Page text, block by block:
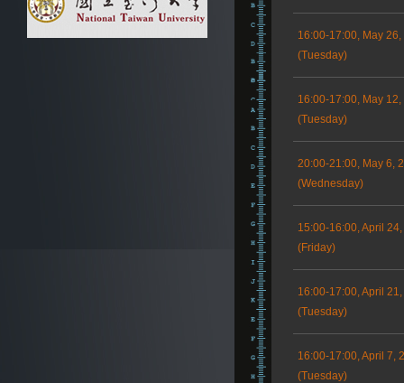
16:00-17:00, May 26,
(Tuesday)
16:00-17:00, May 12,
(Tuesday)
20:00-21:00, May 6,
(Wednesday)
15:00-16:00, April
(Friday)
16:00-17:00, April
(Tuesday)
16:00-17:00, April 7,
(Tuesday)